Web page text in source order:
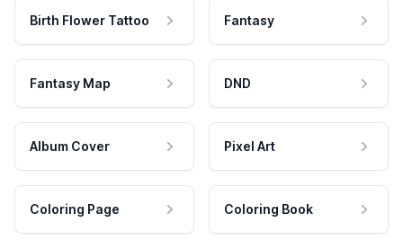
Birth Flower Tattoo Fantasy
Fantasy Map DND
Album Cover Pixel Art
Coloring Page Coloring Book